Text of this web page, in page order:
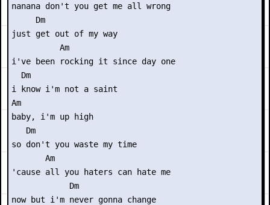
nanana don't you get me all wrong
     Dm
just get out of my way
          Am
i've been rocking it since day one
  Dm
i know i'm not a saint
Am
baby, i'm up high
   Dm
so don't you waste my time
       Am
'cause all you haters can hate me
            Dm
now but i'm never gonna change